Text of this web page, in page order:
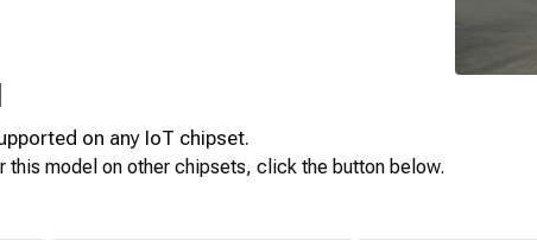
on any IoT chipset.
this model on other chipsets, click the button below.